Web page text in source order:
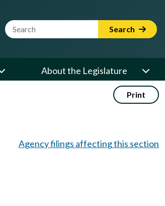
Website Search Term Search
About the Legislature
Print
Agency filings affecting this section